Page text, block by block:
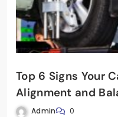
Top 6 Signs Your
Alignment and
Admin 0